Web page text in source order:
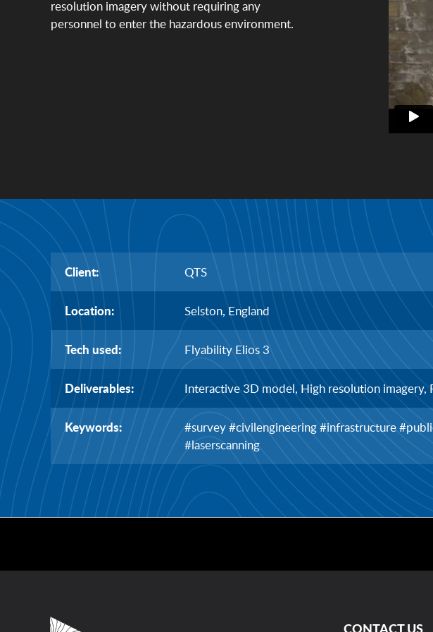
resolution imagery without requiring any
personnel to enter the hazardous environment.
Client: QTS
Location: Selston, England
Tech used: Flyability Elios 3
Deliverables: Interactive 3D model, High resolution imagery,
Keywords:
#survey #civilengineering #infrastructure
#laserscanning